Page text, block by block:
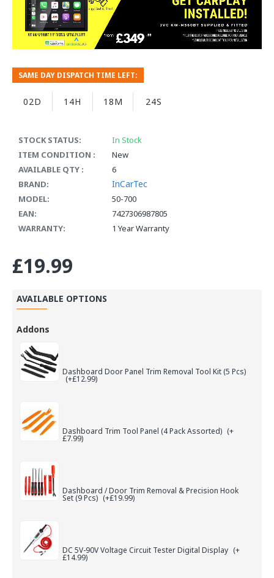
STOCK STATUS:
In Stock
ITEM CONDITION :
New
AVAILABLE QTY :
6
BRAND:
InCarTec
MODEL:
50-700
EAN:
7427306987805
WARRANTY:
1 Year Warranty
SAME DAY DISPATCH TIME LEFT:
02D 14H 18M 24S
£19.99
AVAILABLE OPTIONS
Addons
Dashboard Door Panel Trim Removal Tool Kit (5 Pcs)
(+£12.99)
Dashboard Trim Tool Panel (4 Pack Assorted) (+
£7.99)
Dashboard / Door Trim Removal & Precision Hook
Set (9 Pcs) (+£19.99)
DC 5V-90V Voltage Circuit Tester Digital Display (+
£14.99)